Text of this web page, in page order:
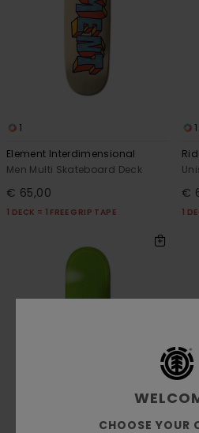
1
Element Interdimensional
Men Multi Skateboard Deck
€ 65,00
1 DECK = 1 FREE GRIP TAPE
1
€
1
CHOOSE YOUR